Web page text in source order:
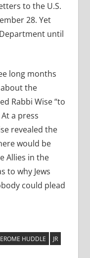
to the U.S.
28. Yet
until
long months
the
Rabbi Wise “to
a press
revealed the
would be
Allies in the
to why Jews
could plead
HUDDLE
JR